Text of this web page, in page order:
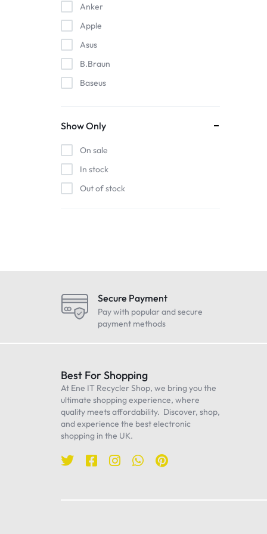
Anker
Apple
Asus
B.Braun
Baseus
Gigabit
Maono
Oneplus
Realme
Sennheiser
Sony
TP-Link
Ulanzi
Worcester
Show Only
On sale
In stock
Out of stock
Secure Payment
Pay with popular and secure
payment methods
Best For Shopping
At Ene IT Recycler Shop, we bring you the
ultimate shopping experience, where
quality meets affordability. Discover, shop,
and experience the best electronic
shopping in the UK.